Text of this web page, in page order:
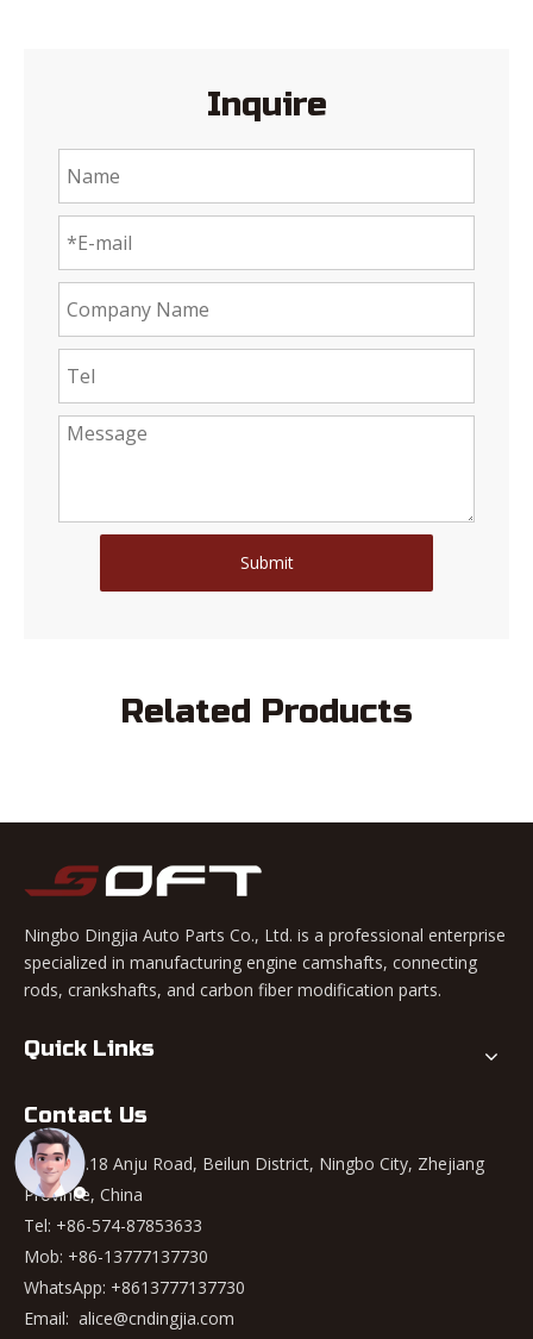
Inquire
Submit
Related Products
Ningbo Dingjia Auto Parts Co., Ltd. is a professional enterprise
specialized in manufacturing engine camshafts, connecting
rods, crankshafts, and carbon fiber modification parts.
Quick Links
Contact Us
Add: No.18 Anju Road, Beilun District, Ningbo City, Zhejiang
Province, China
Tel: +86-574-87853633
Mob: +86-13777137730
WhatsApp: +8613777137730
Email: alice@cndingjia.com